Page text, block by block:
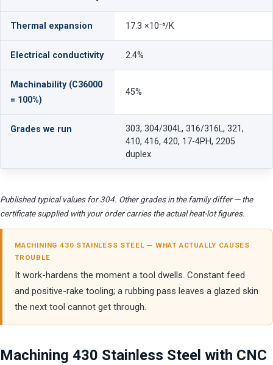
Thermal expansion 17.3 ×10⁻⁶/K
Electrical conductivity 2.4%
Machinability (C36000
= 100%)
45%
Grades we run
303, 304/304L, 316/316L, 321,
410, 416, 420, 17-4PH, 2205
duplex
Published typical values for 304. Other grades in the family differ — the
certificate supplied with your order carries the actual heat-lot figures.
MACHINING 430 STAINLESS STEEL — WHAT ACTUALLY CAUSES
TROUBLE
It work-hardens the moment a tool dwells. Constant feed
and positive-rake tooling; a rubbing pass leaves a glazed skin
the next tool cannot get through.
Machining 430 Stainless Steel with CNC